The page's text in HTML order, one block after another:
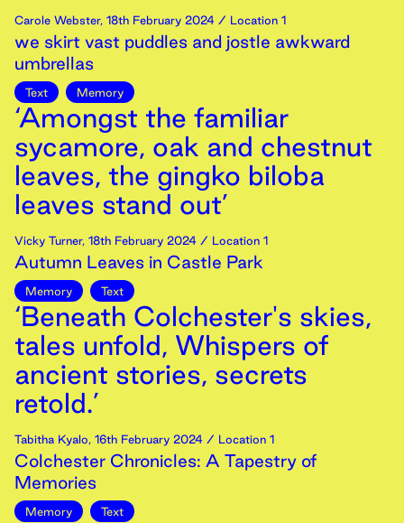
Carole Webster, 18th February 2024 / Location 1
we skirt vast puddles and jostle awkward
umbrellas
Text Memory
‘Amongst the familiar
sycamore, oak and chestnut
leaves, the gingko biloba
leaves stand out’
Vicky Turner, 18th February 2024 / Location 1
Autumn Leaves in Castle Park
Memory Text
‘Beneath Colchester's skies,
tales unfold, Whispers of
ancient stories, secrets
retold.’
Tabitha Kyalo, 16th February 2024 / Location 1
Colchester Chronicles: A Tapestry of
Memories
Memory Text